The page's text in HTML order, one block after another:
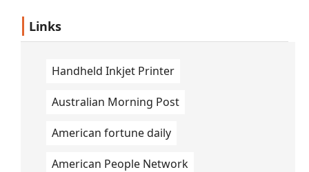
Links
Handheld Inkjet Printer
Australian Morning Post
American fortune daily
American People Network